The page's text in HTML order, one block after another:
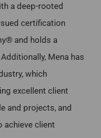
a deep-rooted
certification
and holds a
Mena has
which
excellent client
and projects, and
achieve client